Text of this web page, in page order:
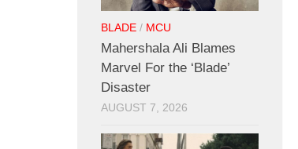
BLADE / MCU
Mahershala Ali Blames
Marvel For the ‘Blade’
Disaster
AUGUST 7, 2026